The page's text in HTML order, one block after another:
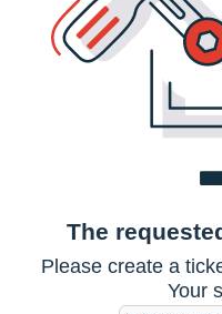
The
Please create a
Your